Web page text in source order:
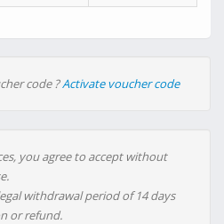
code ?Activate voucher code
you agree to accept without
withdrawal period of 14 days
or refund.